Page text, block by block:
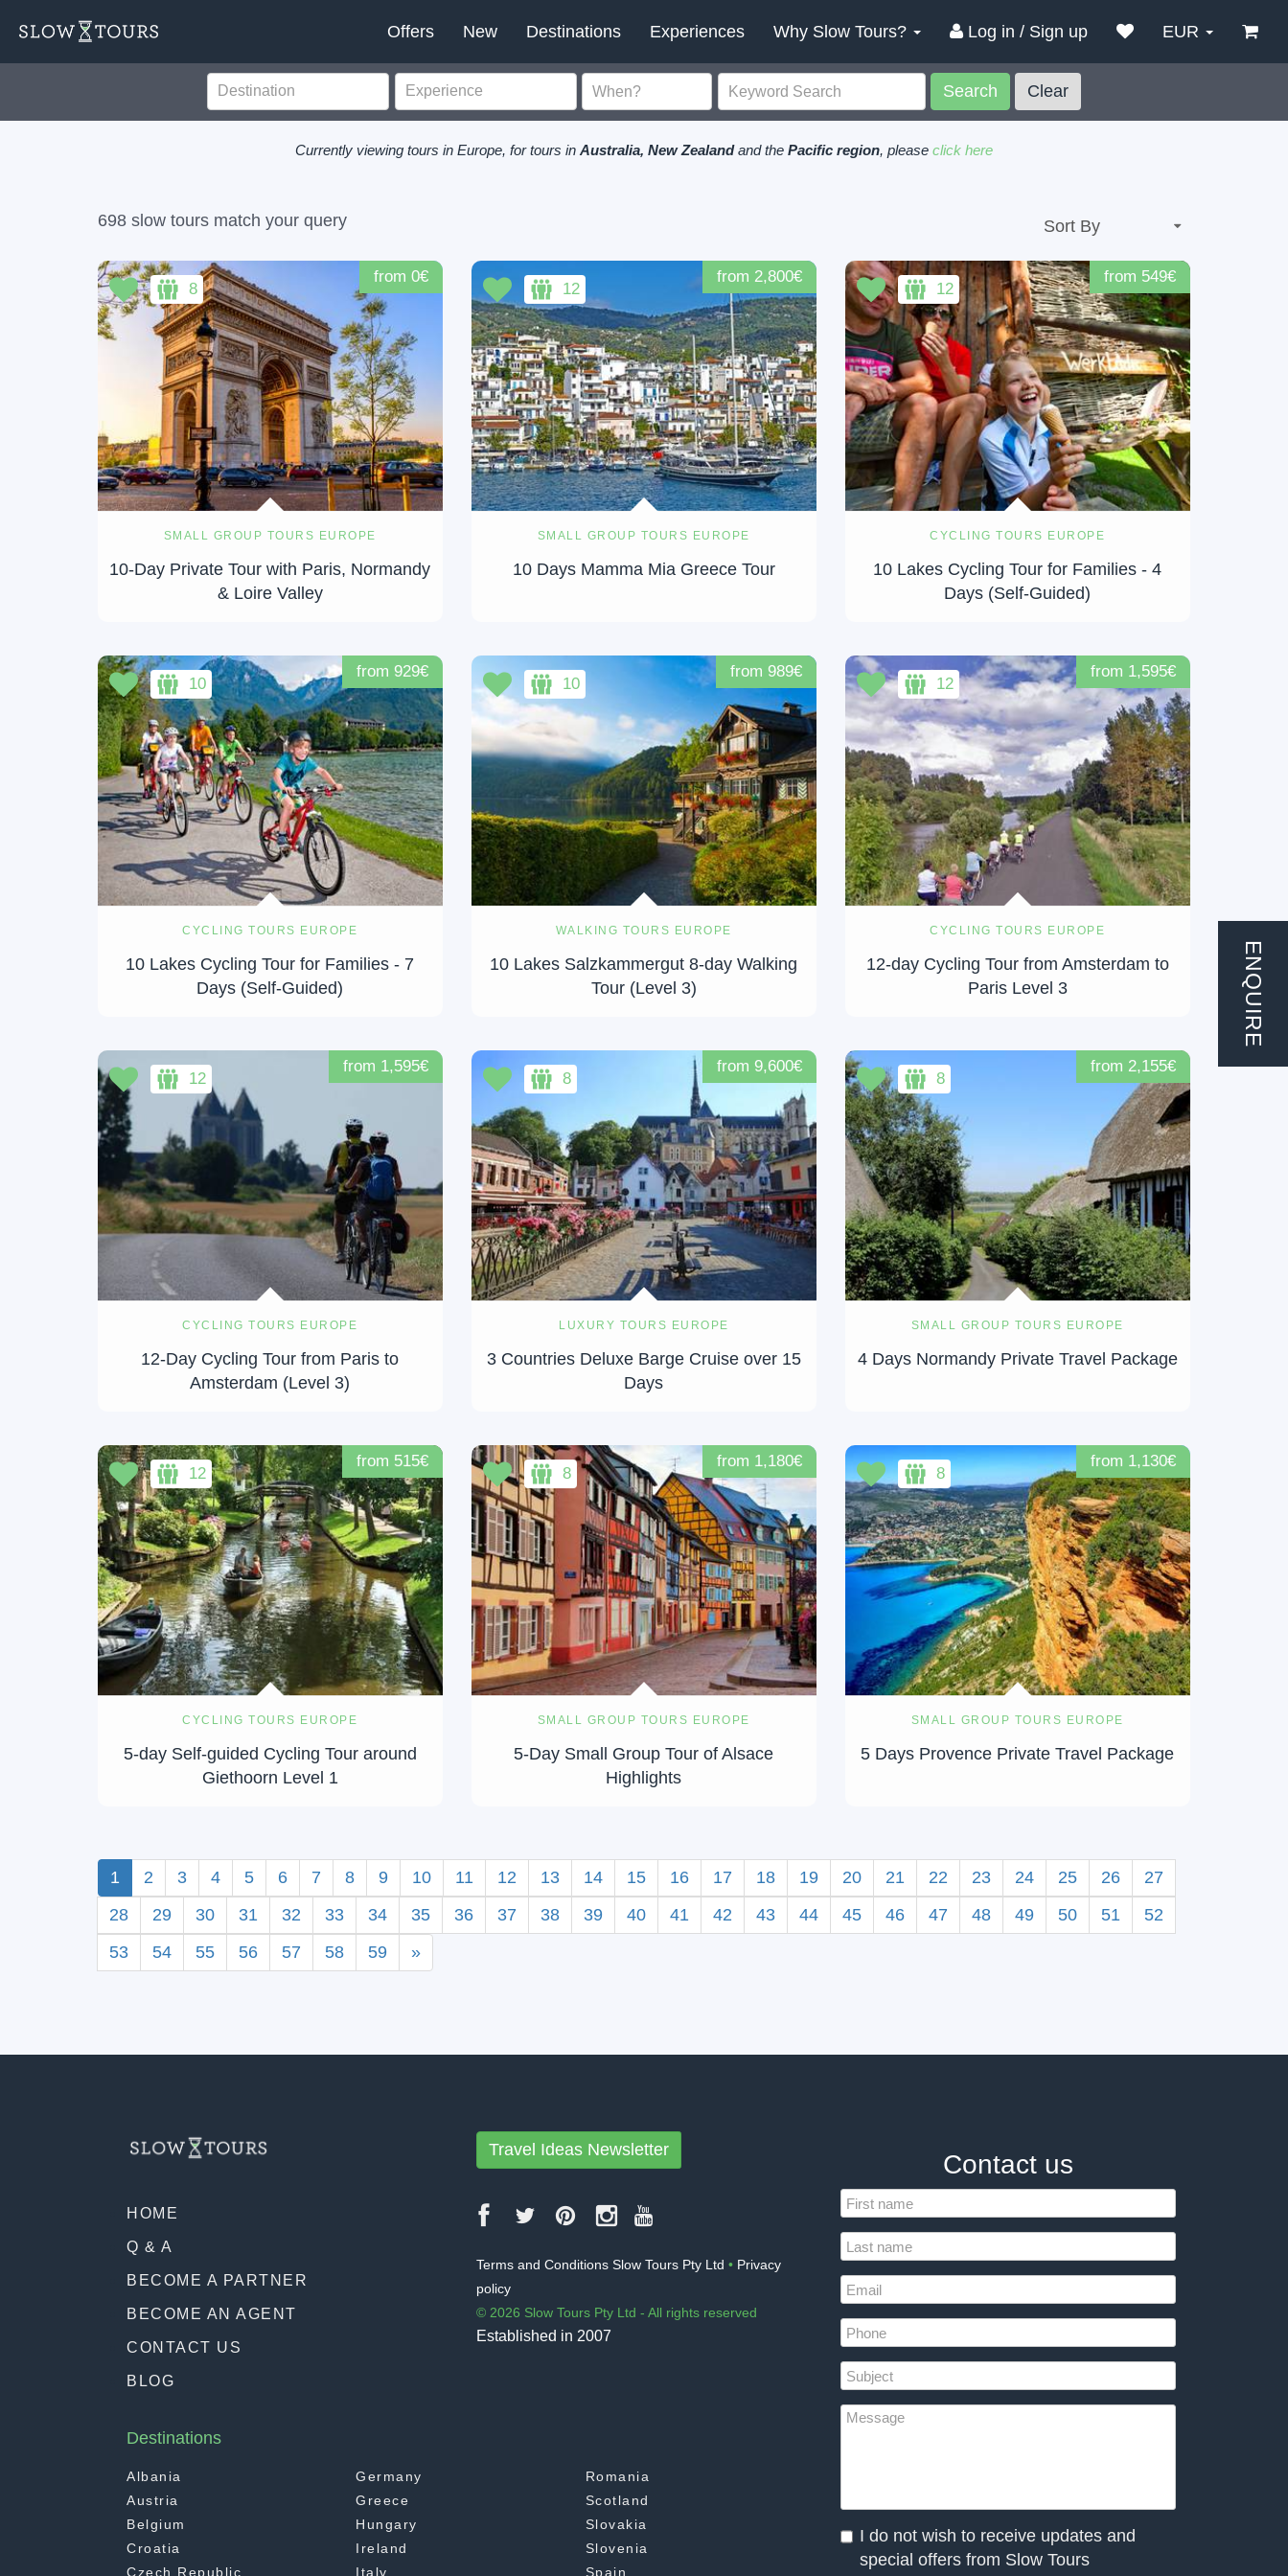
Offers New Destinations Experiences Why Slow Tours? Log in / Sign up EUR
Search Clear
Currently viewing tours in Europe, for tours in Australia, New Zealandand the Pacific region, please click here
698 slow tours match your query
SMALL GROUP TOURS EUROPE
10-Day Private Tour with Paris, Normandy
& Loire Valley
from 0€
8
SMALL GROUP TOURS EUROPE
10 Days Mamma Mia Greece Tour
from 2,800€
12
CYCLING TOURS EUROPE
10 Lakes Cycling Tour for Families - 4
Days (Self-Guided)
from 549€
12
CYCLING TOURS EUROPE
10 Lakes Cycling Tour for Families - 7
Days (Self-Guided)
from 929€
10
WALKING TOURS EUROPE
10 Lakes Salzkammergut 8-day Walking
Tour (Level 3)
from 989€
10
CYCLING TOURS EUROPE
12-day Cycling Tour from Amsterdam to
Paris Level 3
from 1,595€
12
CYCLING TOURS EUROPE
12-Day Cycling Tour from Paris to
Amsterdam (Level 3)
from 1,595€
12
LUXURY TOURS EUROPE
3 Countries Deluxe Barge Cruise over 15
Days
from 9,600€
8
SMALL GROUP TOURS EUROPE
4 Days Normandy Private Travel Package
from 2,155€
8
CYCLING TOURS EUROPE
5-day Self-guided Cycling Tour around
Giethoorn Level 1
from 515€
12
SMALL GROUP TOURS EUROPE
5-Day Small Group Tour of Alsace
Highlights
from 1,180€
8
SMALL GROUP TOURS EUROPE
5 Days Provence Private Travel Package
from 1,130€
8
1 2 3 4 5 6 7 8 9 10 11 12 13 14 15 16 17 18 19 20 21 22 23 24 25 26
27
28
29 30 31 32 33 34 35 36 37 38 39 40 41 42 43 44 45 46 47 48 49 50 51
52
53
54 55 56 57 58 59 »
HOME
Q & A
BECOME A PARTNER
BECOME AN AGENT
CONTACT US
BLOG
Travel Ideas Newsletter
Terms and Conditions Slow Tours Pty Ltd • Privacy
policy
© 2026 Slow Tours Pty Ltd - All rights reserved
Established in 2007
Destinations
Albania
Austria
Belgium
Croatia
Czech Republic
Germany
Greece
Hungary
Ireland
Italy
Romania
Scotland
Slovakia
Slovenia
Spain
Contact us
I do not wish to receive updates and
special offers from Slow Tours
ENQUIRE